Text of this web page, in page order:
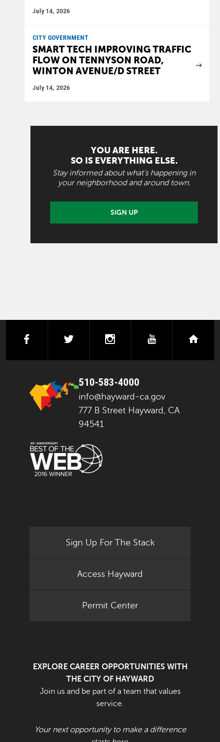
July 14, 2026
CITY GOVERNMENT
SMART TECH IMPROVING TRAFFIC
FLOW ON TENNYSON ROAD,
WINTON AVENUE/D STREET
July 14, 2026
YOU ARE HERE.
SO IS EVERYTHING ELSE.
Stay informed about what's happening in
your neighborhood and around town.
SIGN UP
facebooktwitter instagramyoutube
510-583-4000
info@hayward-ca.gov
777 B Street Hayward, CA
94541
Sign Up For The Stack
Access Hayward
Permit Center
EXPLORE CAREER OPPORTUNITIES WITH
THE CITY OF HAYWARD
Join us and be part of a team that values
service.
Your next opportunity to make a difference